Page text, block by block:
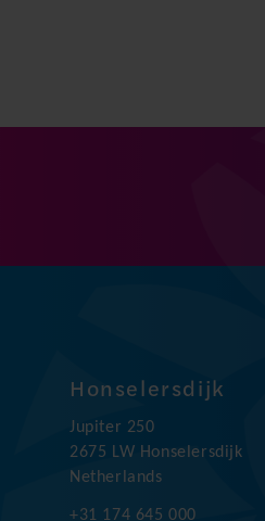
Honselersdijk
Jupiter 250
2675 LW Honselersdijk
Netherlands
+31 174 645 000